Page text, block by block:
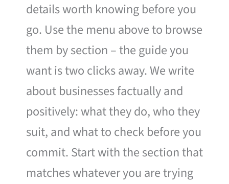
details worth knowing before you
go. Use the menu above to browse
them by section – the guide you
want is two clicks away. We write
about businesses factually and
positively: what they do, who they
suit, and what to check before you
commit. Start with the section that
matches whatever you are trying